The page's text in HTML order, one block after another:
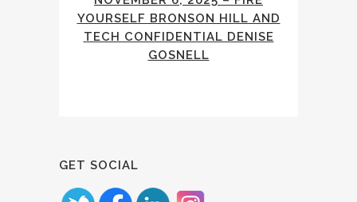
YOURSELF BRONSON HILL AND
TECH CONFIDENTIAL DENISE
GOSNELL
GET SOCIAL